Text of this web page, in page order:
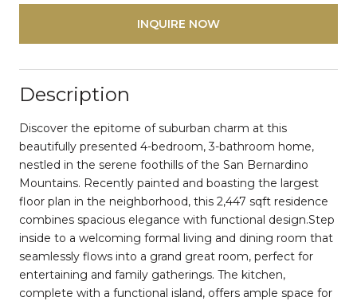
INQUIRE NOW
Description
Discover the epitome of suburban charm at this
beautifully presented 4-bedroom, 3-bathroom home,
nestled in the serene foothills of the San Bernardino
Mountains. Recently painted and boasting the largest
floor plan in the neighborhood, this 2,447 sqft residence
combines spacious elegance with functional design.Step
inside to a welcoming formal living and dining room that
seamlessly flows into a grand great room, perfect for
entertaining and family gatherings. The kitchen,
complete with a functional island, offers ample space for